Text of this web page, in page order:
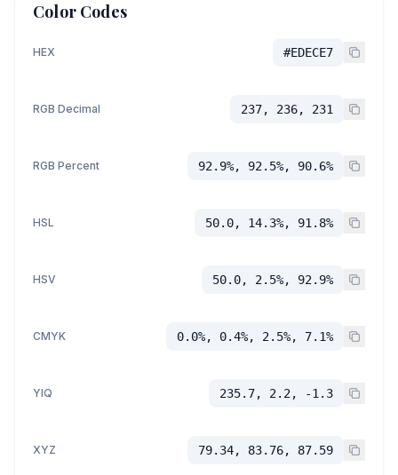
Color Codes
HEX #EDECE7
RGB Decimal 237, 236, 231
RGB Percent 92.9%, 92.5%, 90.6%
HSL 50.0, 14.3%, 91.8%
HSV 50.0, 2.5%, 92.9%
CMYK 0.0%, 0.4%, 2.5%, 7.1%
YIQ 235.7, 2.2, -1.3
XYZ 79.34, 83.76, 87.59